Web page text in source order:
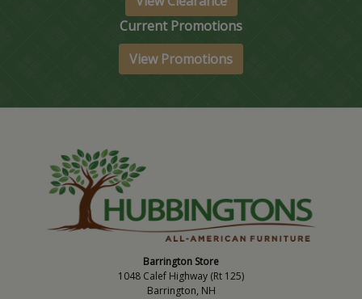
Current Promotions
View Promotions
Barrington Store
1048 Calef Highway (Rt 125)
Barrington, NH